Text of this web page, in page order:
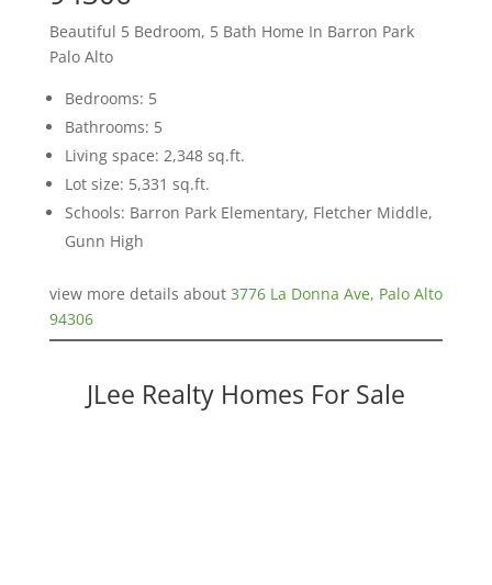
Beautiful 5 Bedroom, 5 Bath Home In Barron Park
Palo Alto
Bedrooms: 5
Bathrooms: 5
Living space: 2,348 sq.ft.
Lot size: 5,331 sq.ft.
Schools: Barron Park Elementary, Fletcher Middle,
Gunn High
view more details about 3776 La Donna Ave, Palo Alto
94306
JLee Realty Homes For Sale